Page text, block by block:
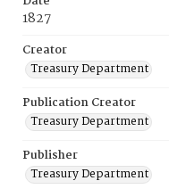
1827
Creator
Treasury Department
Publication Creator
Treasury Department
Publisher
Treasury Department